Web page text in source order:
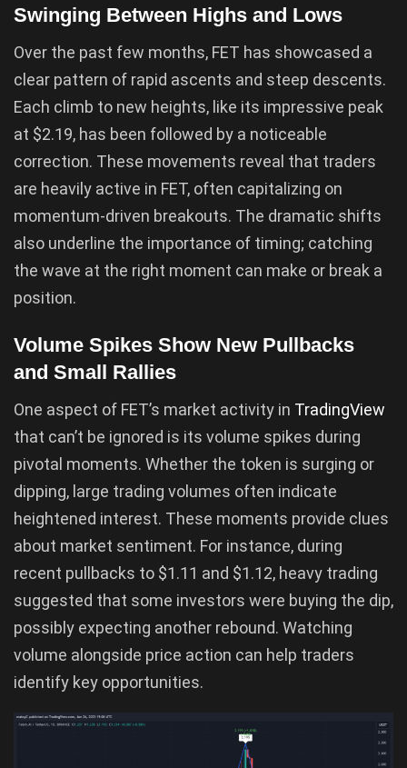
Swinging Between Highs and Lows
Over the past few months, FET has showcased a
clear pattern of rapid ascents and steep descents.
Each climb to new heights, like its impressive peak
at $2.19, has been followed by a noticeable
correction. These movements reveal that traders
are heavily active in FET, often capitalizing on
momentum-driven breakouts. The dramatic shifts
also underline the importance of timing; catching
the wave at the right moment can make or break a
position.
Volume Spikes Show New Pullbacks
and Small Rallies
One aspect of FET’s market activity in TradingView
that can’t be ignored is its volume spikes during
pivotal moments. Whether the token is surging or
dipping, large trading volumes often indicate
heightened interest. These moments provide clues
about market sentiment. For instance, during
recent pullbacks to $1.11 and $1.12, heavy trading
suggested that some investors were buying the dip,
possibly expecting another rebound. Watching
volume alongside price action can help traders
identify key opportunities.